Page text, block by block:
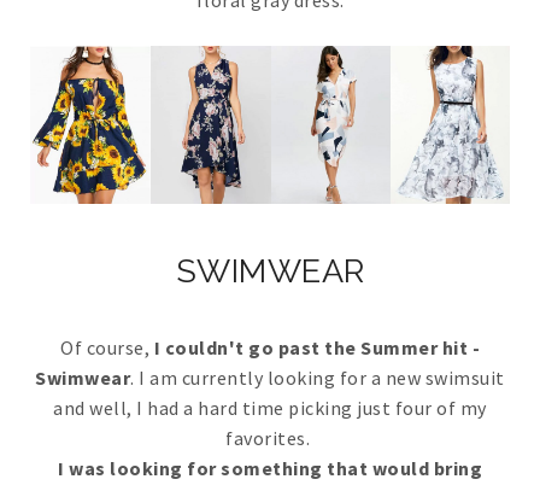
SWIMWEAR
Of course, I couldn't go past the Summer hit -
Swimwear. I am currently looking for a new swimsuit
and well, I had a hard time picking just four of my
favorites.
I was looking for something that would bring